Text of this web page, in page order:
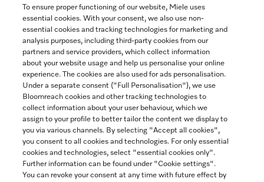
In Stock
COMPARE
SHOW DETAILS
ADD TO CART
To ensure proper functioning of our website, Miele uses
essential cookies. With your consent, we also use non-
essential cookies and tracking technologies for marketing and
analysis purposes, including third-party cookies from our
partners and service providers, which collect information
about your website usage and help us personalise your online
experience. The cookies are also used for ads personalisation.
Under a separate consent ("Full Personalisation"), we use
Bloomreach cookies and other tracking technologies to
collect information about your user behaviour, which we
assign to your profile to better tailor the content we display to
you via various channels. By selecting "Accept all cookies",
you consent to all cookies and technologies. For only essential
cookies and technologies, select "essential cookies only".
Further information can be found under "Cookie settings".
You can revoke your consent at any time with future effect by